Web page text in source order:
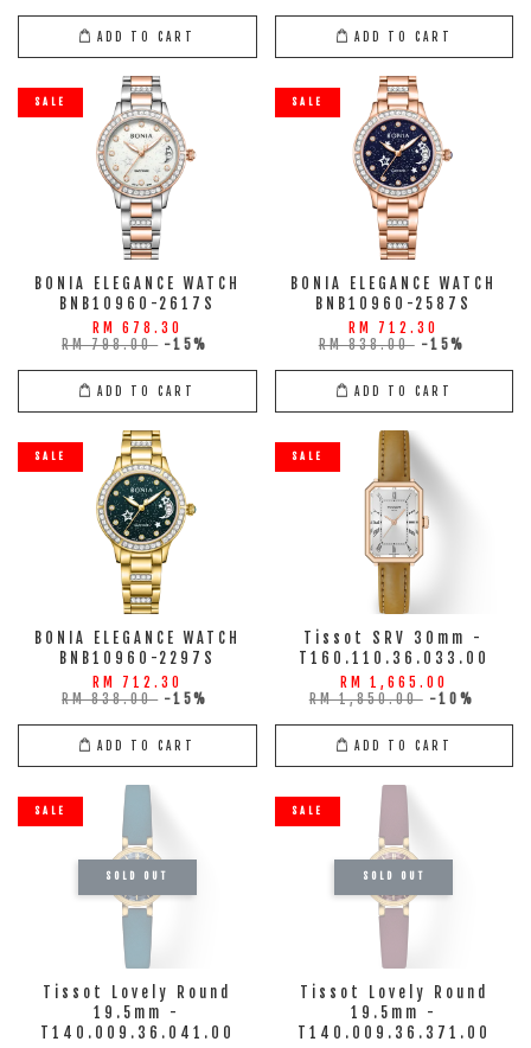
ADD TO CART ADD TO CART
SALE
BONIA ELEGANCE WATCH
BNB10960-2617S
RM 678.30
RM 798.00 -15%
ADD TO CART
SALE
BONIA ELEGANCE WATCH
BNB10960-2587S
RM 712.30
RM 838.00 -15%
ADD TO CART
SALE
BONIA ELEGANCE WATCH
BNB10960-2297S
RM 712.30
RM 838.00 -15%
ADD TO CART
SALE
Tissot SRV 30mm -
T160.110.36.033.00
RM 1,665.00
RM 1,850.00 -10%
ADD TO CART
SALE
SOLD OUT
Tissot Lovely Round
19.5mm -
T140.009.36.041.00
SALE
SOLD OUT
Tissot Lovely Round
19.5mm -
T140.009.36.371.00